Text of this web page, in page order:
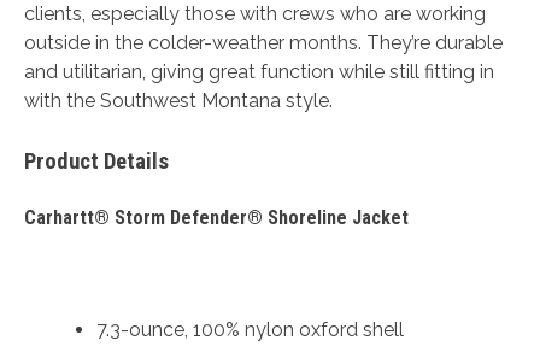
clients, especially those with crews who are working
outside in the colder-weather months. They’re durable
and utilitarian, giving great function while still fitting in
with the Southwest Montana style.
Product Details
Carhartt® Storm Defender® Shoreline Jacket
7.3-ounce, 100% nylon oxford shell